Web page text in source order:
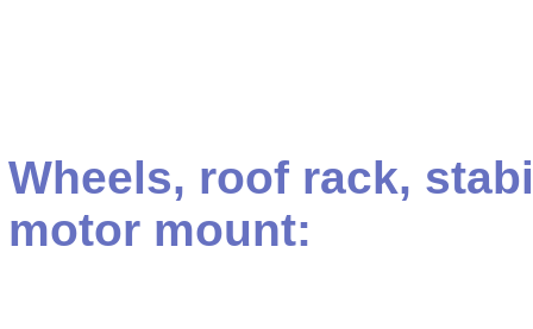
Wheels, roof rack,
motor mount: